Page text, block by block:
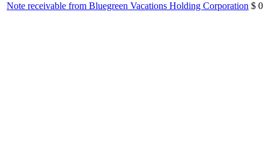
Note receivable from Bluegreen Vacations Holding Corporation $ 0